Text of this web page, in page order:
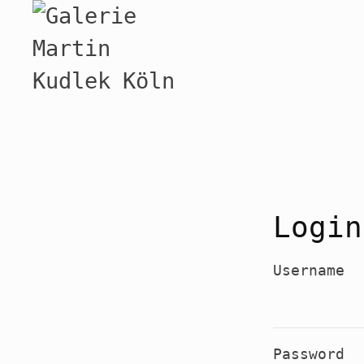
Login
Username
Password